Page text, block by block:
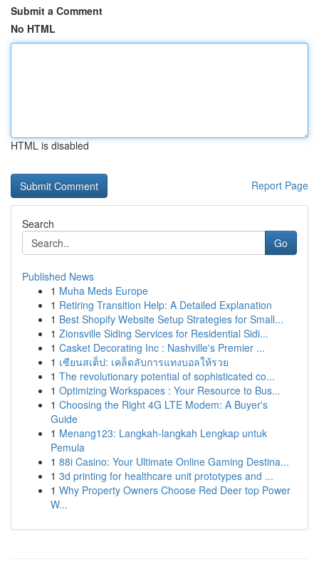
Submit a Comment
No HTML
HTML is disabled
Report Page
Search
Go
Published News
1 Muha Meds Europe
1 Retiring Transition Help: A Detailed Explanation
1 Best Shopify Website Setup Strategies for Small...
1 Zionsville Siding Services for Residential Sidi...
1 Casket Decorating Inc : Nashville's Premier ...
1 เซียนสเต็ป: เคล็ดลับการแทงบอลให้รวย
1 The revolutionary potential of sophisticated co...
1 Optimizing Workspaces : Your Resource to Bus...
1 Choosing the Right 4G LTE Modem: A Buyer's
Guide
1 Menang123: Langkah-langkah Lengkap untuk
Pemula
1 88i Casino: Your Ultimate Online Gaming Destina...
1 3d printing for healthcare unit prototypes and ...
1 Why Property Owners Choose Red Deer top Power
W...